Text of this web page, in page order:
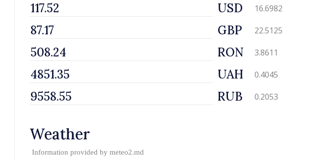
USD 16.6982
GBP 22.5125
RON 3.8611
UAH 0.4045
RUB 0.2053
Weather
Information provided by meteo2.md